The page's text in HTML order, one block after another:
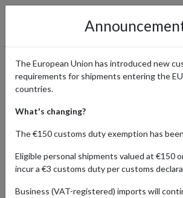
How to Order from
with International
Home Shopping Center Retailers
The European Union has introduced new
requirements for shipments entering the
countries.
What's changing?
The €150 customs duty exemption has
Eligible personal shipments valued at €150
incur a €3 customs duty per customs
Business (VAT-registered) imports will